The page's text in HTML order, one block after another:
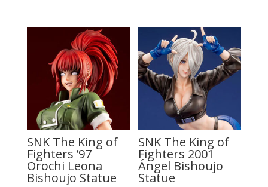
SNK The King of
Fighters ’97
Orochi Leona
Bishoujo Statue
SNK The King of
Fighters 2001
Ángel Bishoujo
Statue